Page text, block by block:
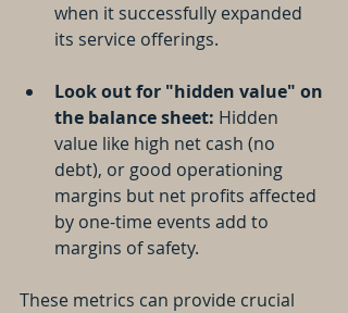
when it successfully expanded
its service offerings.
Look out for "hidden value" on
the balance sheet: Hidden
value like high net cash (no
debt), or good operationing
margins but net profits affected
by one-time events add to
margins of safety.
These metrics can provide crucial